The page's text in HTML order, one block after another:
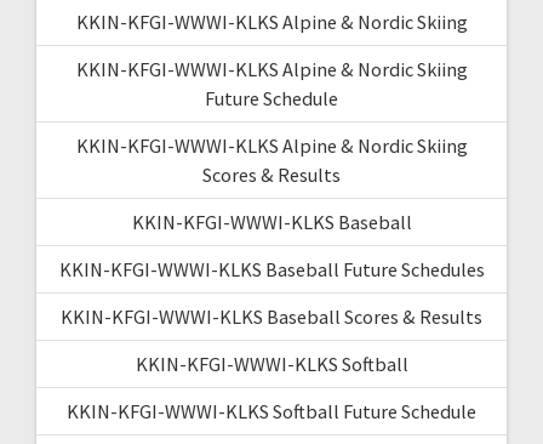
KKIN-KFGI-WWWI-KLKS Alpine & Nordic Skiing
KKIN-KFGI-WWWI-KLKS Alpine & Nordic Skiing
Future Schedule
KKIN-KFGI-WWWI-KLKS Alpine & Nordic Skiing
Scores & Results
KKIN-KFGI-WWWI-KLKS Baseball
KKIN-KFGI-WWWI-KLKS Baseball Future Schedules
KKIN-KFGI-WWWI-KLKS Baseball Scores & Results
KKIN-KFGI-WWWI-KLKS Softball
KKIN-KFGI-WWWI-KLKS Softball Future Schedule